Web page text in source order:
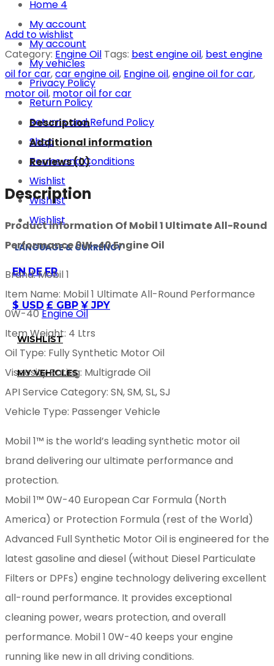
Home 4
My account
My account
My vehicles
Privacy Policy
Return Policy
Returns and Refund Policy
Shop
Terms and Conditions
Wishlist
Wishlist
Wishlist
LANGUAGE & CURRENCY
EN DE FR
$ USD £ GBP ¥ JPY
WISHLIST
MY VEHICLES
Add to wishlist
Category: Engine Oil Tags: best engine oil, best engine
oil for car,car engine oil, Engine oil,engine oil for car,
motor oil, motor oil for car
Description
Additional information
Reviews (0)
Description
Product information Of Mobil 1 Ultimate All-Round
Performance 0W-40 Engine Oil
Brand: Mobil 1
Item Name: Mobil 1 Ultimate All-Round Performance
0W-40Engine Oil
Item Weight: 4 Ltrs
Oil Type: Fully Synthetic Motor Oil
Viscosity Rating: Multigrade Oil
API Service Category: SN, SM, SL, SJ
Vehicle Type: Passenger Vehicle
Mobil 1™ is the world’s leading synthetic motor oil
brand delivering our ultimate performance and
protection.
Mobil 1™ 0W-40 European Car Formula (North
America) or Protection Formula (rest of the World)
Advanced Full Synthetic Motor Oil is engineered for the
latest gasoline and diesel (without Diesel Particulate
Filters or DPFs) engine technology delivering excellent
all-round performance. It provides exceptional
cleaning power, wears protection, and overall
performance. Mobil 1 0W-40 keeps your engine
running like new in all driving conditions.